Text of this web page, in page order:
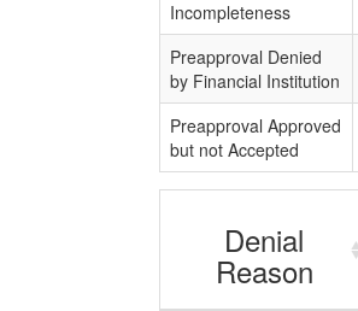
Incompleteness
Preapproval Denied
by Financial Institution
Preapproval Approved
but not Accepted
Denial
Reason